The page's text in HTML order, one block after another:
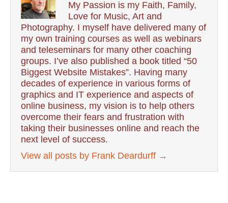
My Passion is my Faith, Family,
Love for Music, Art and
Photography. I myself have delivered many of
my own training courses as well as webinars
and teleseminars for many other coaching
groups. I’ve also published a book titled “50
Biggest Website Mistakes”. Having many
decades of experience in various forms of
graphics and IT experience and aspects of
online business, my vision is to help others
overcome their fears and frustration with
taking their businesses online and reach the
next level of success.
View all posts by Frank Deardurff →